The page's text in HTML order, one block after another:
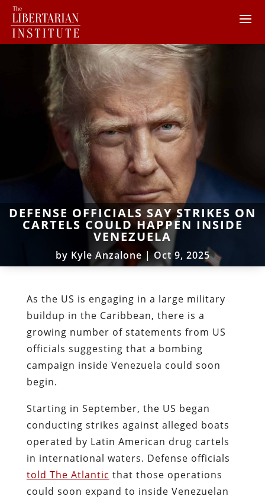
DEFENSE OFFICIALS SAY STRIKES ON
CARTELS COULD HAPPEN INSIDE
VENEZUELA
by Kyle Anzalone |Oct 9, 2025
As the US is engaging in a large military
buildup in the Caribbean, there is a
growing number of statements from US
officials suggesting that a bombing
campaign inside Venezuela could soon
begin.
Starting in September, the US began
conducting strikes against alleged boats
operated by Latin American drug cartels
in international waters. Defense officials
told The Atlantic that those operations
could soon expand to inside Venezuelan